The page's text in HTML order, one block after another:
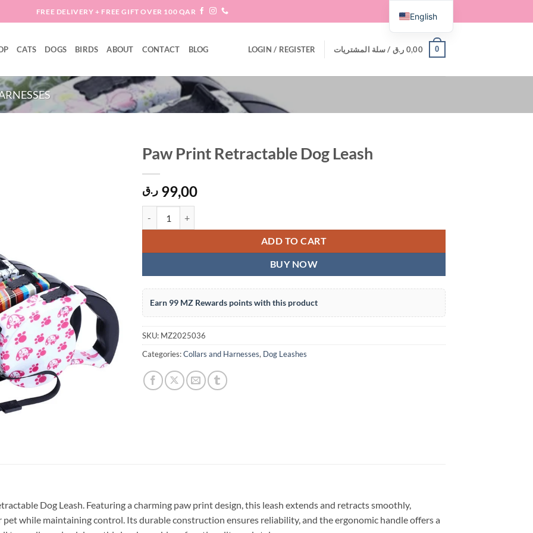
FREE DELIVERY + FREE GIFT OVER 100 QAR
CATS DOGS BIRDS ABOUT CONTACT BLOG LOGIN / REGISTER سلة المشتريات / 0,00 ر.ق 0
Paw Print Retractable Dog Leash
99,00 ر.ق
ADD TO CART
BUY NOW
Earn 99 MZ Rewards points with this product
SKU: MZ2025036
Categories:Collars and Harnesses, Dog Leashes
Dog Leash. Featuring a charming paw print design, this leash extends and retracts smoothly,
while maintaining control. Its durable construction ensures reliability, and the ergonomic handle offers a
English